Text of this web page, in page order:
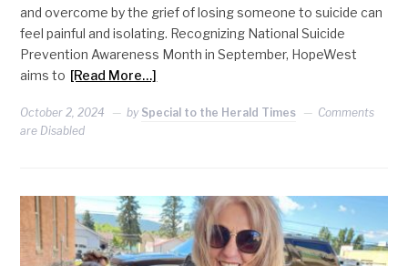
and overcome by the grief of losing someone to suicide can
feel painful and isolating. Recognizing National Suicide
Prevention Awareness Month in September, HopeWest
aims to [Read More…]
October 2, 2024 by Special to the Herald Times
Comments
are Disabled